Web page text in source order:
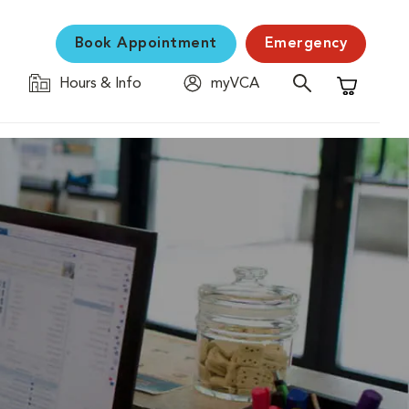
Book Appointment Emergency
Hours & Info
myVCA
Shopping